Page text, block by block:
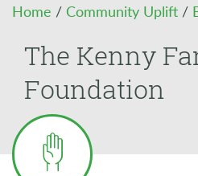
Home / Community Uplift /
The Kenny
Foundation